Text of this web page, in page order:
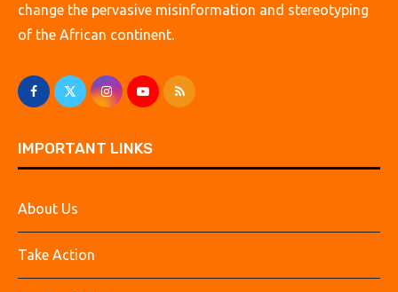
change the pervasive misinformation and stereotyping
of the African continent.
IMPORTANT LINKS
About Us
Take Action